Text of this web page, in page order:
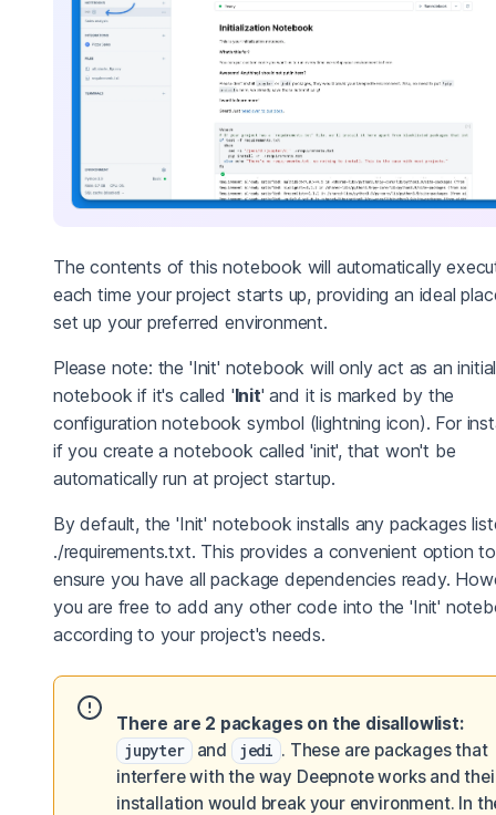
The contents of this notebook will automatically
each time your project starts up, providing an ideal
set up your preferred environment.
Please note: the 'Init' notebook will only act as an
notebook if it's called 'Init' and it is marked by the
configuration notebook symbol (lightning icon). For
if you create a notebook called 'init', that won't be
automatically run at project startup.
By default, the 'Init' notebook installs any packages
./requirements.txt. This provides a convenient option to
ensure you have all package dependencies ready.
you are free to add any other code into the 'Init'
according to your project's needs.
There are 2 packages on the disallowlist:
jupyter and jedi . These are packages that
interfere with the way Deepnote works and
installation would break your environment. In